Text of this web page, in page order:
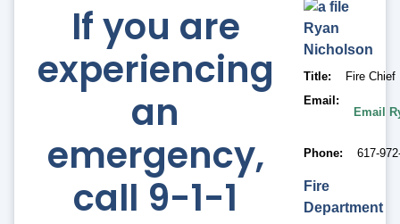
If you are
experiencing
an
emergency,
call 9-1-1
Ryan
Nicholson
Title
Fire Chief
Email
Email
Phone 617-
Fire
Department